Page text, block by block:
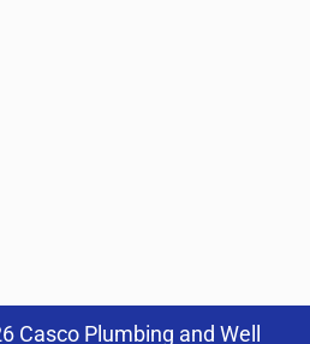
Casco Plumbing and Well